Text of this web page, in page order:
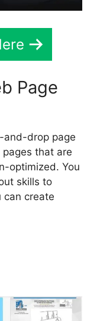
Page
and-drop page
that are
optimized. You
skills to
can create